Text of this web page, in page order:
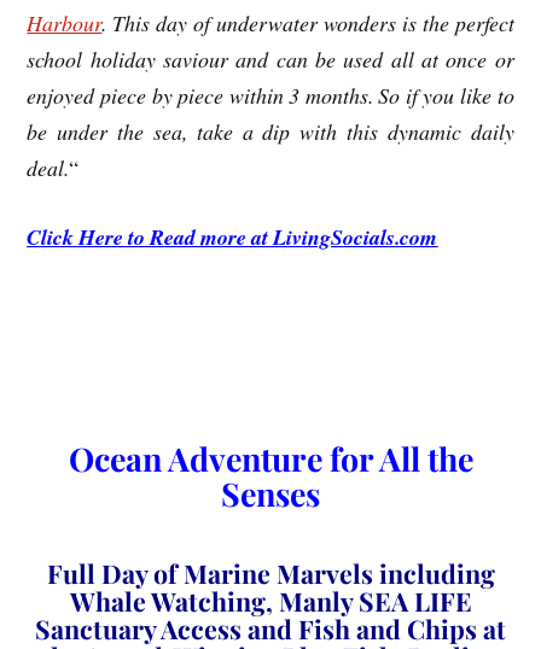
Harbour. This day of underwater wonders is the perfect
school holiday saviour and can be used all at once or
enjoyed piece by piece within 3 months. So if you like to
be under the sea, take a dip with this dynamic daily
deal.“
Click Here to Read more at LivingSocials.com
Ocean Adventure for All the
Senses
Full Day of Marine Marvels including
Whale Watching, Manly SEA LIFE
Sanctuary Access and Fish and Chips at